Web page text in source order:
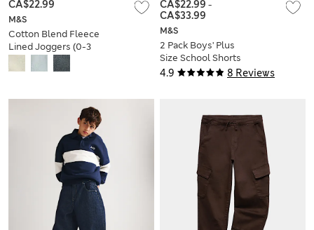
M&S
Cotton Blend Fleece
Lined Joggers (0-3
Yrs)
CA$22.99
4.9 8 Reviews
M&S
2 Pack Boys' Plus
Size School Shorts
(4-15 Yrs)
CA$22.99 -
CA$33.99